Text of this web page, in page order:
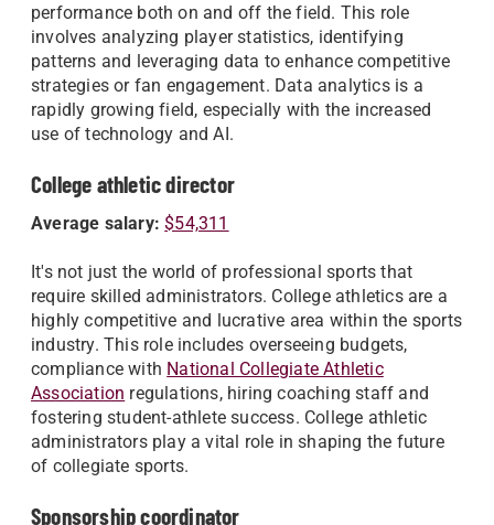
performance both on and off the field. This role
involves analyzing player statistics, identifying
patterns and leveraging data to enhance competitive
strategies or fan engagement. Data analytics is a
rapidly growing field, especially with the increased
use of technology and AI.
College athletic director
Average salary: $54,311
It's not just the world of professional sports that
require skilled administrators. College athletics are a
highly competitive and lucrative area within the sports
industry. This role includes overseeing budgets,
compliance with National Collegiate Athletic
Association regulations, hiring coaching staff and
fostering student-athlete success. College athletic
administrators play a vital role in shaping the future
of collegiate sports.
Sponsorship coordinator